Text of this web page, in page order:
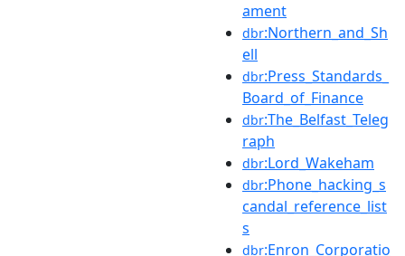
ament
dbr:Northern_and_Sh
ell
dbr:Press_Standards_
Board_of_Finance
dbr:The_Belfast_Teleg
raph
dbr:Lord_Wakeham
dbr:Phone_hacking_s
candal_reference_list
s
dbr:Enron_Corporatio